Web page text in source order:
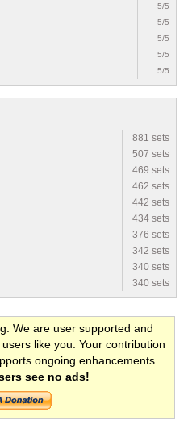
5/5
5/5
5/5
5/5
5/5
881 sets
507 sets
469 sets
462 sets
442 sets
434 sets
376 sets
342 sets
340 sets
340 sets
We are user supported and
like you. Your contribution
ongoing enhancements.
see no ads!